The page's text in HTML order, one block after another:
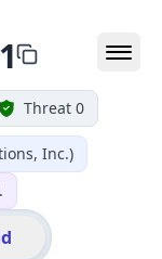
Threat 0
Inc.)